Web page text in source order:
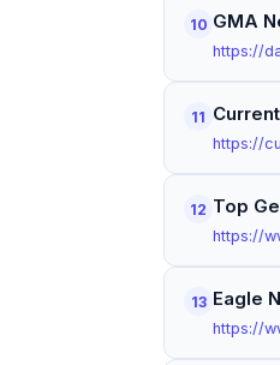
10 GMA
https://
11
https://
12 Top
https://
13 Eagle
https://